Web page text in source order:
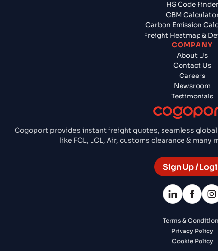
Cogoport provides instant freight quotes, seamless
like FCL, LCL, Air, customs clearance &
Sign Up /
HS Code Finder
CBM
Carbon Emission
Freight Heatmap &
COMPANY
About Us
Contact Us
Careers
Newsroom
Testimonials
Terms &
Privacy Policy
Cookie Policy